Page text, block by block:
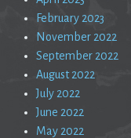
February 2023
November 2022
September 2022
August 2022
July 2022
June 2022
May 2022